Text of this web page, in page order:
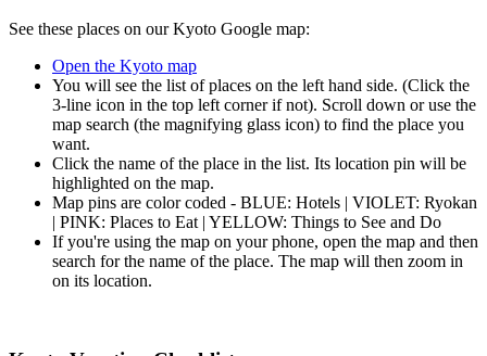
See these places on our Kyoto Google map:
Open the Kyoto map
You will see the list of places on the left hand side. (Click the
3-line icon in the top left corner if not). Scroll down or use the
map search (the magnifying glass icon) to find the place you
want.
Click the name of the place in the list. Its location pin will be
highlighted on the map.
Map pins are color coded - BLUE: Hotels | VIOLET: Ryokan
| PINK: Places to Eat | YELLOW: Things to See and Do
If you're using the map on your phone, open the map and then
search for the name of the place. The map will then zoom in
on its location.